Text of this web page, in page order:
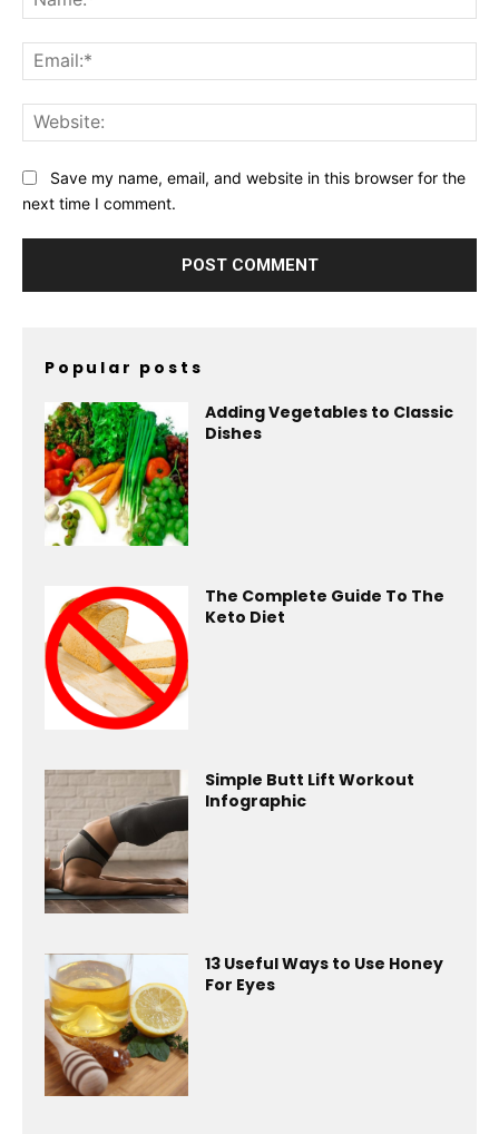
Save my name, email, and website in this browser for the
next time I comment.
Popular posts
Adding Vegetables to Classic
Dishes
The Complete Guide To The
Keto Diet
Simple Butt Lift Workout
Infographic
13 Useful Ways to Use Honey
For Eyes